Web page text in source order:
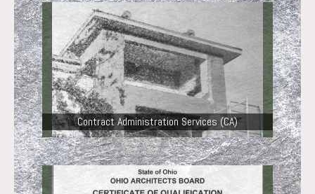
Contract Administration Services (CA)